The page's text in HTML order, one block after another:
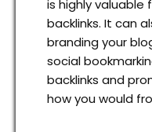
is highly valuable
backlinks. It can
branding your
social
backlinks and
how you would